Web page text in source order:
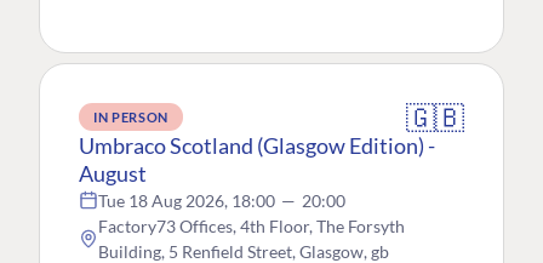
IN PERSON 🇬🇧
Umbraco Scotland (Glasgow Edition) -
August
Tue 18 Aug 2026, 18:00 — 20:00
Factory73 Offices, 4th Floor, The Forsyth
Building, 5 Renfield Street, Glasgow, gb